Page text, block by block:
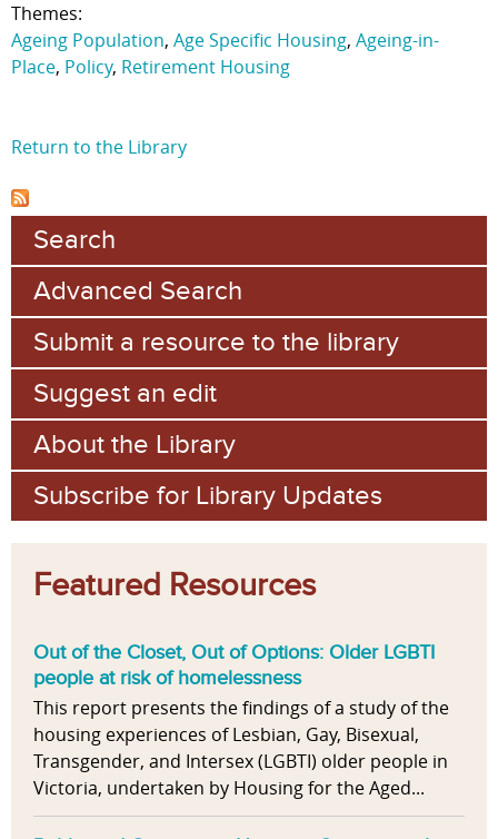
Themes:
Ageing Population, Age Specific Housing, Ageing-in-
Place, Policy, Retirement Housing
Return to the Library
Search
Advanced Search
Submit a resource to the library
Suggest an edit
About the Library
Subscribe for Library Updates
Featured Resources
Out of the Closet, Out of Options: Older LGBTI
people at risk of homelessness
This report presents the findings of a study of the
housing experiences of Lesbian, Gay, Bisexual,
Transgender, and Intersex (LGBTI) older people in
Victoria, undertaken by Housing for the Aged...